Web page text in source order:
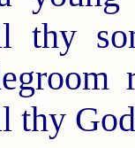
thy
thy